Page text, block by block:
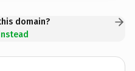
domain?